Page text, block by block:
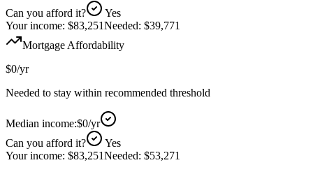
Can you afford it?
Yes
Your income: $83,251Needed: $39,771
Mortgage Affordability
$0/yr
Needed to stay within recommended threshold
Median income:$0/yr
Can you afford it?
Yes
Your income: $83,251Needed: $53,271